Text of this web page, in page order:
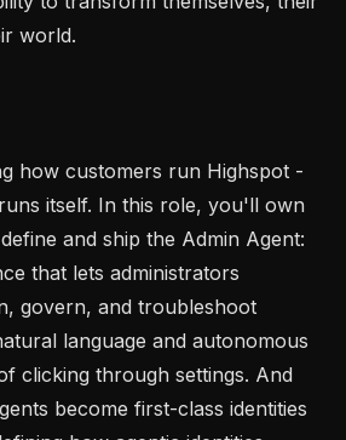
world.
how customers run Highspot -
itself. In this role, you'll own
and ship the Admin Agent:
that lets administrators
govern, and troubleshoot
language and autonomous
clicking through settings. And
become first-class identities